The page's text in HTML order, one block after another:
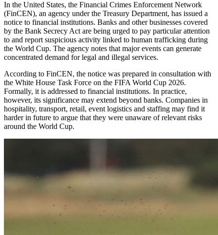
In the United States, the Financial Crimes Enforcement Network
(FinCEN), an agency under the Treasury Department, has issued a
notice to financial institutions. Banks and other businesses covered
by the Bank Secrecy Act are being urged to pay particular attention
to and report suspicious activity linked to human trafficking during
the World Cup. The agency notes that major events can generate
concentrated demand for legal and illegal services.
According to FinCEN, the notice was prepared in consultation with
the White House Task Force on the FIFA World Cup 2026.
Formally, it is addressed to financial institutions. In practice,
however, its significance may extend beyond banks. Companies in
hospitality, transport, retail, event logistics and staffing may find it
harder in future to argue that they were unaware of relevant risks
around the World Cup.